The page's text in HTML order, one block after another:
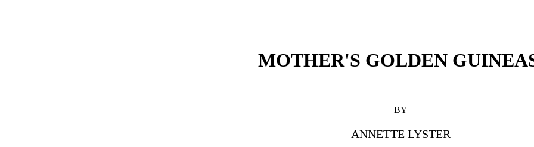
MOTHER'S GOLDEN
BY
ANNETTE LYSTER